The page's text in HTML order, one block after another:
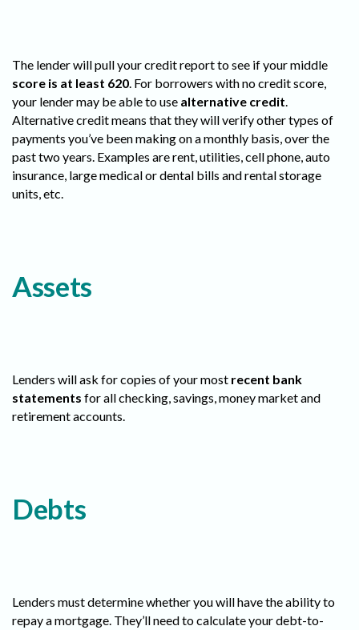
The lender will pull your credit report to see if your middle
score is at least 620. For borrowers with no credit score,
your lender may be able to use alternative credit.
Alternative credit means that they will verify other types of
payments you’ve been making on a monthly basis, over the
past two years. Examples are rent, utilities, cell phone, auto
insurance, large medical or dental bills and rental storage
units, etc.
Assets
Lenders will ask for copies of your most recent bank
statements for all checking, savings, money market and
retirement accounts.
Debts
Lenders must determine whether you will have the ability to
repay a mortgage. They’ll need to calculate your debt-to-